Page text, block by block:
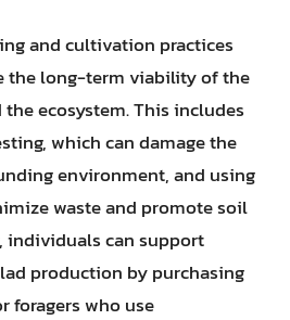
and cultivation practices
the long-term viability of the
ecosystem. This includes
which can damage the
environment, and using
waste and promote soil
individuals can support
production by purchasing
foragers who use